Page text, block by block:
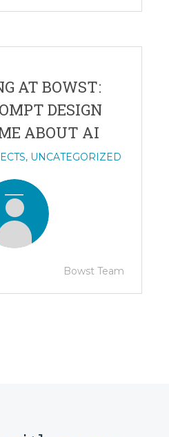
AT BOWST:
DESIGN
ABOUT AI
, UNCATEGORIZED
Bowst Team